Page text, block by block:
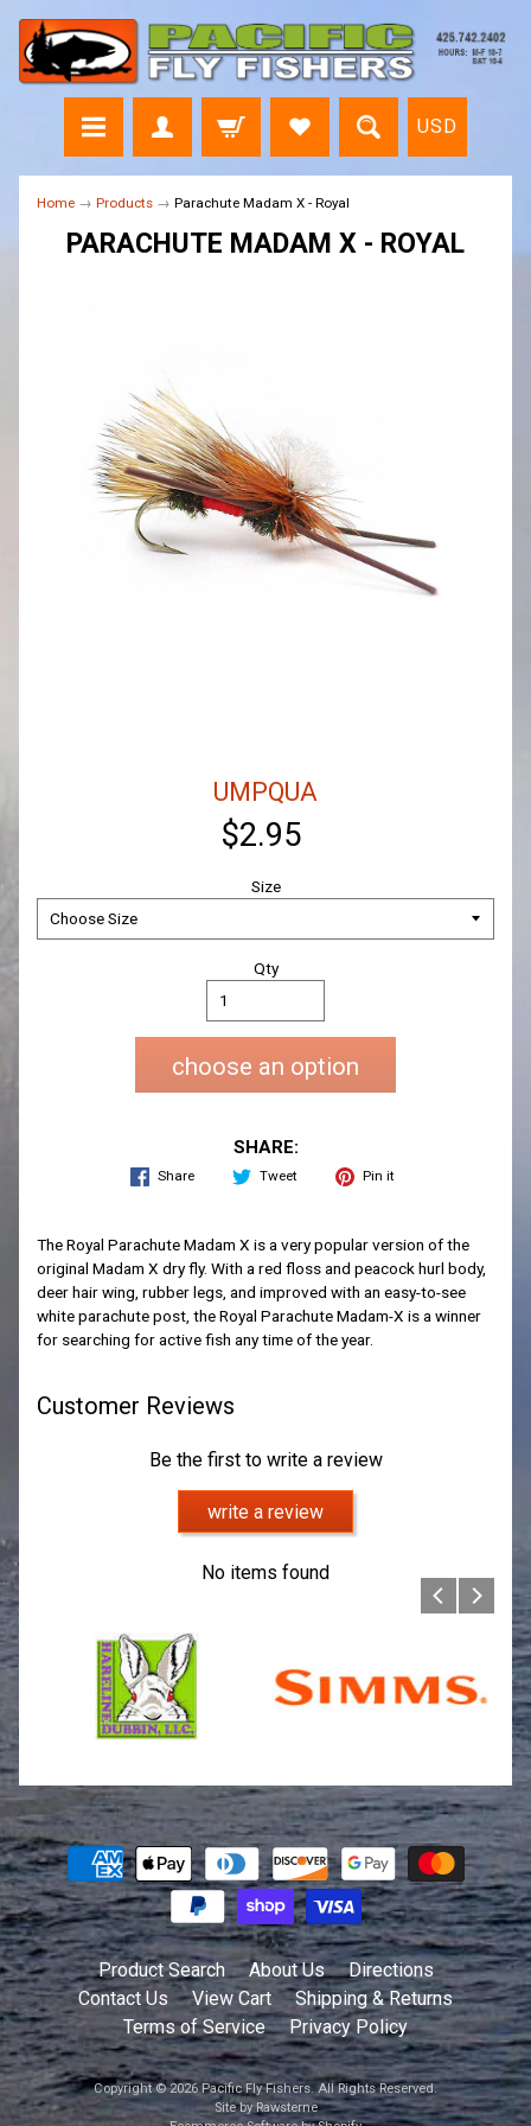
USD
Home → Products → Parachute Madam X - Royal
PARACHUTE MADAM X - ROYAL
UMPQUA
$2.95
Size
Qty
choose an option
SHARE:
Share Tweet Pin it
The Royal Parachute Madam X is a very popular version of the
original Madam X dry fly. With a red floss and peacock hurl body,
deer hair wing, rubber legs, and improved with an easy-to-see
white parachute post, the Royal Parachute Madam-X is a winner
for searching for active fish any time of the year.
Customer Reviews
Be the first to write a review
write a review
No items found
Product Search About Us
Directions
Contact Us
View Cart
Shipping & Returns
Terms of Service
Privacy Policy
Copyright © 2026Pacific Fly Fishers. All Rights Reserved.
Site by Rawsterne